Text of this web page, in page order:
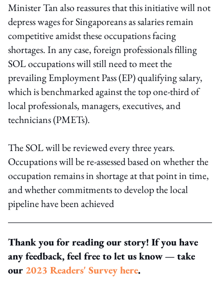
Minister Tan also reassures that this initiative will not
depress wages for Singaporeans as salaries remain
competitive amidst these occupations facing
shortages. In any case, foreign professionals filling
SOL occupations will still need to meet the
prevailing Employment Pass (EP) qualifying salary,
which is benchmarked against the top one-third of
local professionals, managers, executives, and
technicians (PMETs).
The SOL will be reviewed every three years.
Occupations will be re-assessed based on whether the
occupation remains in shortage at that point in time,
and whether commitments to develop the local
pipeline have been achieved
Thank you for reading our story! If you have
any feedback, feel free to let us know — take
our 2023 Readers' Survey here.